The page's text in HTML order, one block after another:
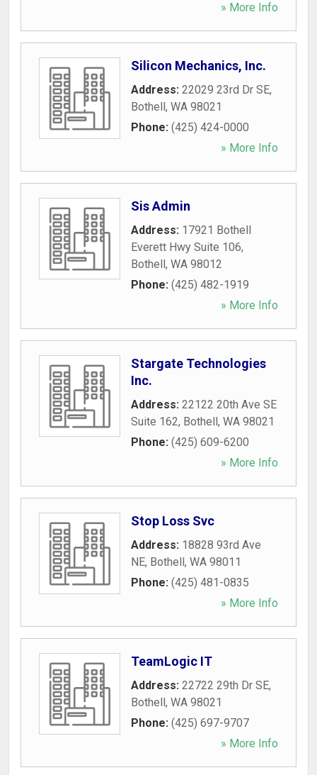
» More Info
Silicon Mechanics, Inc.
Address: 22029 23rd Dr SE,
Bothell, WA 98021
Phone: (425) 424-0000
» More Info
Sis Admin
Address: 17921 Bothell
Everett Hwy Suite 106,
Bothell, WA 98012
Phone: (425) 482-1919
» More Info
Stargate Technologies
Inc.
Address: 22122 20th Ave SE
Suite 162, Bothell, WA 98021
Phone: (425) 609-6200
» More Info
Stop Loss Svc
Address: 18828 93rd Ave
NE, Bothell, WA 98011
Phone: (425) 481-0835
» More Info
TeamLogic IT
Address: 22722 29th Dr SE,
Bothell, WA 98021
Phone: (425) 697-9707
» More Info